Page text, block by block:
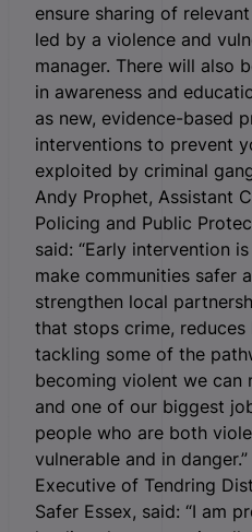
ensure sharing of
led by a violence and
manager. There will also
in awareness and
as new, evidence-based
interventions to prevent
exploited by criminal
Andy Prophet, Assistant
Policing and Public
said: “Early intervention
make communities safer
strengthen local
that stops crime, reduces
tackling some of the
becoming violent we can
and one of our biggest
people who are both
vulnerable and in
Executive of Tendring
Safer Essex, said: “I am